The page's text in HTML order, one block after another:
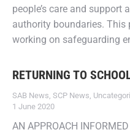
people’s care and support
authority boundaries.
working on safeguarding
RETURNING TO
SAB News, SCP News,
1 June 2020
AN APPROACH